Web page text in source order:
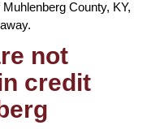
County, KY,
not
credit